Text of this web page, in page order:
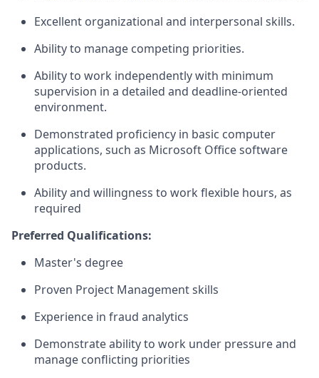
Excellent organizational and interpersonal skills.
Ability to manage competing priorities.
Ability to work independently with minimum
supervision in a detailed and deadline-oriented
environment.
Demonstrated proficiency in basic computer
applications, such as Microsoft Office software
products.
Ability and willingness to work flexible hours, as
required
Preferred Qualifications:
Master's degree
Proven Project Management skills
Experience in fraud analytics
Demonstrate ability to work under pressure and
manage conflicting priorities